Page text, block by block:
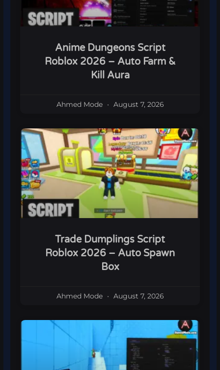
Anime Dungeons Script
Roblox 2026 – Auto Farm &
Kill Aura
Ahmed Mode August 7, 2026
Trade Dumplings Script
Roblox 2026 – Auto Spawn
Box
Ahmed Mode August 7, 2026